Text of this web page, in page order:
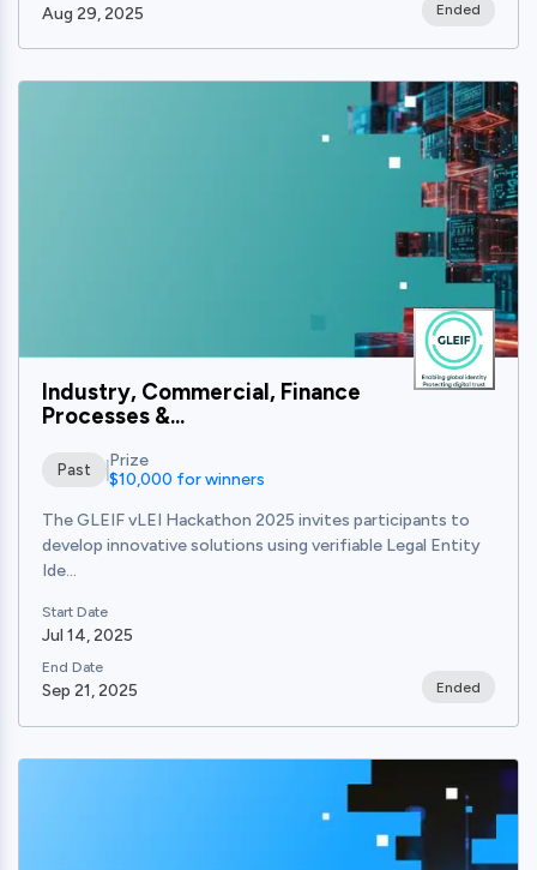
Aug 29, 2025 Ended
Industry, Commercial, Finance
Processes &...
Past
Prize
$10,000 for winners
The GLEIF vLEI Hackathon 2025 invites participants to
develop innovative solutions using verifiable Legal Entity
Ide...
Start Date
Jul 14, 2025
End Date
Sep 21, 2025 Ended